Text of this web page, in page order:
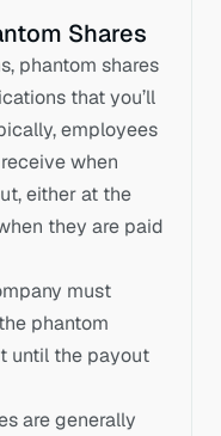
Shares
phantom shares
that you’ll
employees
when
either at the
they are paid
must
phantom
until the payout
are generally